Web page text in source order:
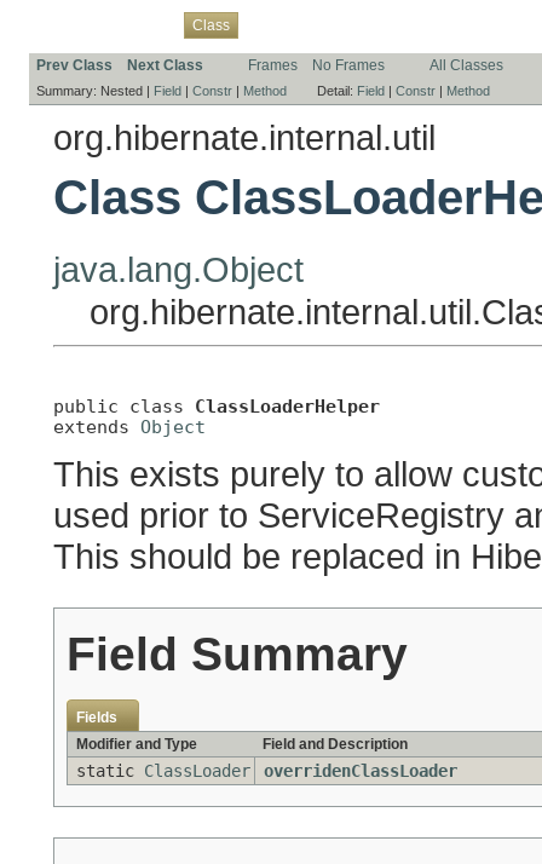
Class
Prev Class Next Class Frames No Frames All Classes
Summary: Nested | Field | Constr | Method Detail: Field | Constr | Method
org.hibernate.internal.util
Class
java.lang.Object
public class ClassLoaderHelper
extends Object
This exists purely to allow
used prior to ServiceRegistry
This should be replaced in
Field Summary
Fields
Modifier and Type
Field and Description
static ClassLoader overridenClassLoader